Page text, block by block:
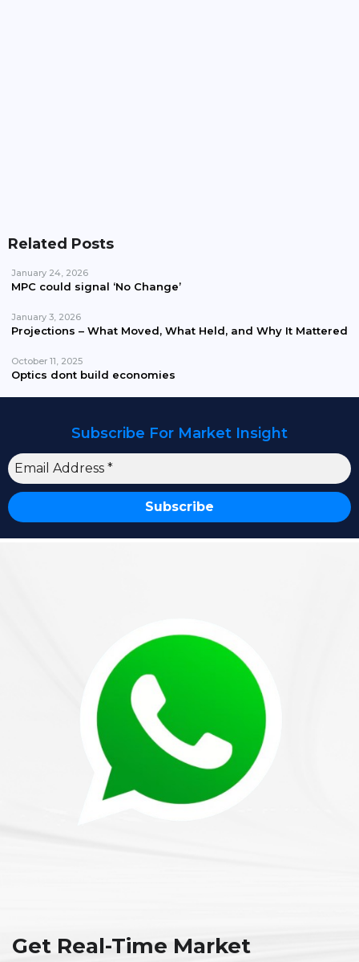
Related Posts
January 24, 2026
MPC could signal ‘No Change’
January 3, 2026
Projections – What Moved, What Held, and Why It Mattered
October 11, 2025
Optics dont build economies
Subscribe For Market Insight
Get Real-Time Market